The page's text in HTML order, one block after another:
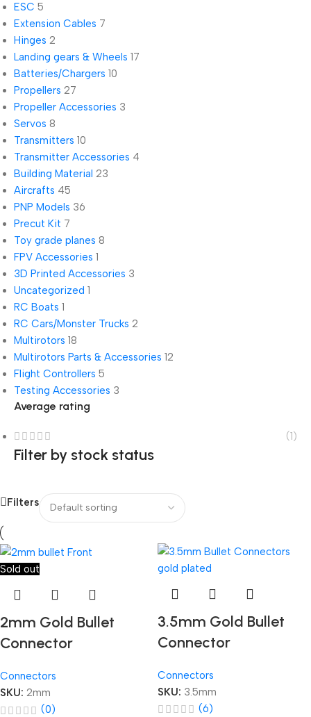
ESC 5
Extension Cables 7
Hinges 2
Landing gears & Wheels 17
Batteries/Chargers 10
Propellers 27
Propeller Accessories 3
Servos 8
Transmitters 10
Transmitter Accessories 4
Building Material 23
Aircrafts 45
PNP Models 36
Precut Kit 7
Toy grade planes 8
FPV Accessories 1
3D Printed Accessories 3
Uncategorized 1
RC Boats 1
RC Cars/Monster Trucks 2
Multirotors 18
Multirotors Parts & Accessories 12
Flight Controllers 5
Testing Accessories 3
Average rating
(1)
Filter by stock status
Filters
Sold out
2mm Gold Bullet
Connector
Connectors
SKU: 2mm
(0)
3.5mm Gold Bullet
Connector
Connectors
SKU: 3.5mm
(6)